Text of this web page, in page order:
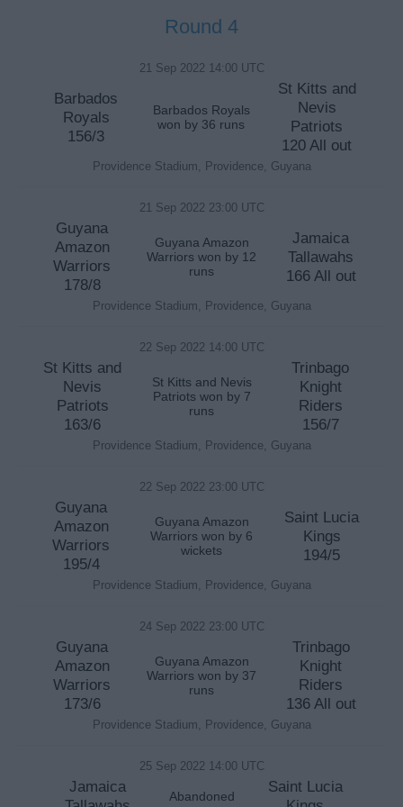
Round 4
21 Sep 2022 14:00 UTC
Barbados
Royals
156/3
Barbados Royals
won by 36 runs
St Kitts and
Nevis
Patriots
120 All out
Providence Stadium, Providence, Guyana
21 Sep 2022 23:00 UTC
Guyana
Amazon
Warriors
178/8
Guyana Amazon
Warriors won by 12
runs
Jamaica
Tallawahs
166 All out
Providence Stadium, Providence, Guyana
22 Sep 2022 14:00 UTC
St Kitts and
Nevis
Patriots
163/6
St Kitts and Nevis
Patriots won by 7
runs
Trinbago
Knight
Riders
156/7
Providence Stadium, Providence, Guyana
22 Sep 2022 23:00 UTC
Guyana
Amazon
Warriors
195/4
Guyana Amazon
Warriors won by 6
wickets
Saint Lucia
Kings
194/5
Providence Stadium, Providence, Guyana
24 Sep 2022 23:00 UTC
Guyana
Amazon
Warriors
173/6
Guyana Amazon
Warriors won by 37
runs
Trinbago
Knight
Riders
136 All out
Providence Stadium, Providence, Guyana
25 Sep 2022 14:00 UTC
Jamaica
Abandoned
Saint Lucia